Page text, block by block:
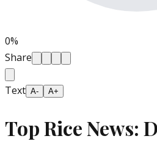
0%
Share
Text A- A+
Top Rice News: